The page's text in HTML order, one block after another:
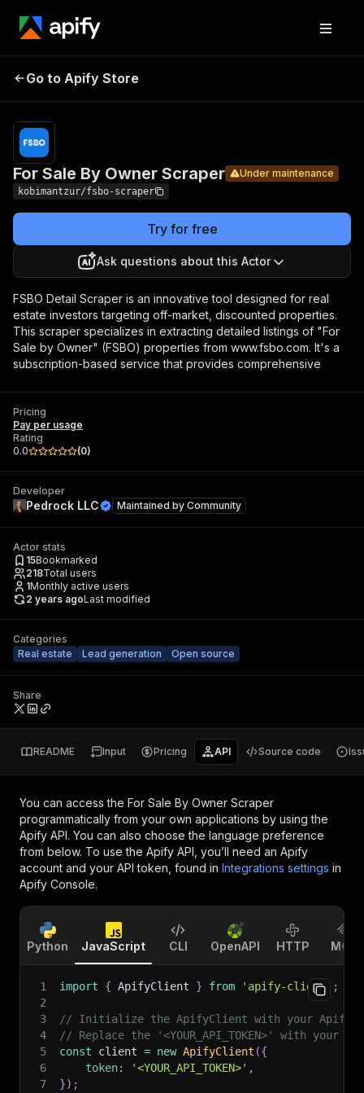
Owner
Scraper
Go to Apify Store
For Sale By Owner Scraper Under maintenance
kobimantzur/fsbo-scraper
Try for free
Ask questions about this Actor
FSBO Detail Scraper is an innovative tool designed for real
estate investors targeting off-market, discounted properties.
This scraper specializes in extracting detailed listings of "For
Sale by Owner" (FSBO) properties from www.fsbo.com. It's a
subscription-based service that provides comprehensive
Pricing
Pay per usage
Rating
0.0
(0)
Developer
Pedrock LLC Maintained by Community
Actor stats
15Bookmarked
218Total users
1Monthly active users
2 years agoLast modified
Categories
Real estate
Lead generation Open source
Share
README Input Pricing API Source code
You can access the For Sale By Owner Scraper
programmatically from your own applications by using the
Apify API. You can also choose the language preference
from below. To use the Apify API, you’ll need an Apify
account and your API token, found in Integrations settings in
Apify Console.
Python JavaScript CLI OpenAPI HTTP MCP
1 import { ApifyClient } from 'apify-client'
;
2
3
// Initialize the ApifyClient with your Apify
4
// Replace the '<YOUR_API_TOKEN>' with your
5
const client = new ApifyClient ({
6
token: '<YOUR_API_TOKEN>' ,
7
}) ;